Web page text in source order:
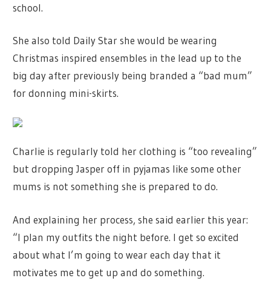
school.
She also told Daily Star she would be wearing
Christmas inspired ensembles in the lead up to the
big day after previously being branded a “bad mum”
for donning mini-skirts.
Charlie is regularly told her clothing is “too revealing”
but dropping Jasper off in pyjamas like some other
mums is not something she is prepared to do.
And explaining her process, she said earlier this year:
“I plan my outfits the night before. I get so excited
about what I’m going to wear each day that it
motivates me to get up and do something.